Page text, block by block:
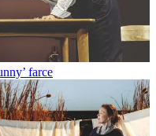
farce